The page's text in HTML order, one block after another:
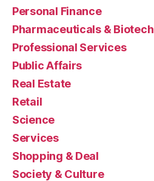
Personal Finance
Pharmaceuticals & Biotech
Professional Services
Public Affairs
Real Estate
Retail
Science
Services
Shopping & Deal
Society & Culture